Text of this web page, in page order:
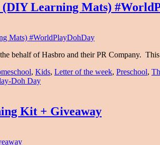
Learning Mats)
behalf of Hasbro and their PR Company.
, Kids, Letter of the week, Preschool,
Doh Day
Kit + Giveaway